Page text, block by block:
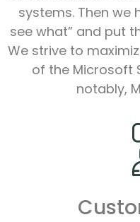
systems. Then we
see what” and put
We strive to
of the Microsoft
notably,